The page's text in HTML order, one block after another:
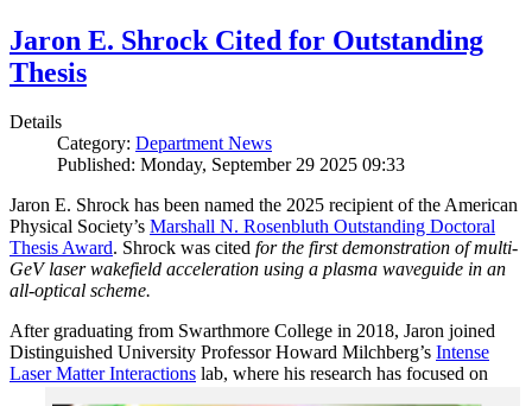
Jaron E. Shrock Cited for Outstanding
Thesis
Details
Category: Department News
Published: Monday, September 29 2025 09:33
Jaron E. Shrock has been named the 2025 recipient of the American
Physical Society’s Marshall N. Rosenbluth Outstanding Doctoral
Thesis Award. Shrock was cited for the first demonstration of multi-
GeV laser wakefield acceleration using a plasma waveguide in an
all-optical scheme.
After graduating from Swarthmore College in 2018, Jaron joined
Distinguished University Professor Howard Milchberg’s Intense
Laser Matter Interactions lab, where his research has focused on